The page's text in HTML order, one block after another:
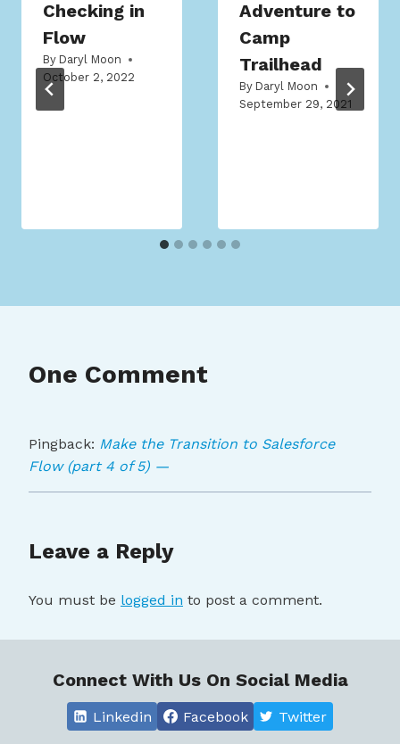
Checking in
Flow
By Daryl Moon
October 2, 2022
Adventure to
Camp
Trailhead
By Daryl Moon
September 29, 2021
One Comment
Pingback: Make the Transition to Salesforce
Flow (part 4 of 5) —
Leave a Reply
You must be logged in to post a comment.
Connect With Us On Social Media
Linkedin Facebook Twitter